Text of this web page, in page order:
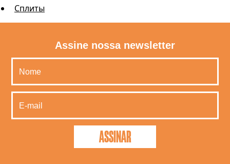
Сплиты
Assine nossa newsletter